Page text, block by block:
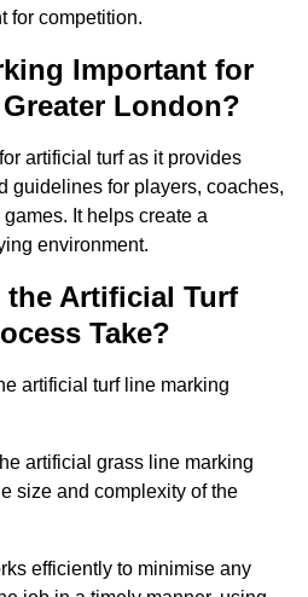
for competition.
Important for
London?
artificial turf as it provides
guidelines for players, coaches,
It helps create a
environment.
Artificial Turf
Take?
artificial turf line marking
artificial grass line marking
size and complexity of the
efficiently to minimise any